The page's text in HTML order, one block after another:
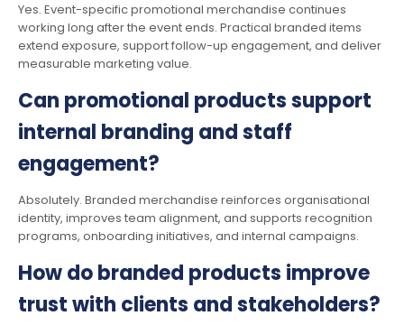
Yes. Event-specific promotional merchandise continues
working long after the event ends. Practical branded items
extend exposure, support follow-up engagement, and deliver
measurable marketing value.
Can promotional products support
internal branding and staff
engagement?
Absolutely. Branded merchandise reinforces organisational
identity, improves team alignment, and supports recognition
programs, onboarding initiatives, and internal campaigns.
How do branded products improve
trust with clients and stakeholders?